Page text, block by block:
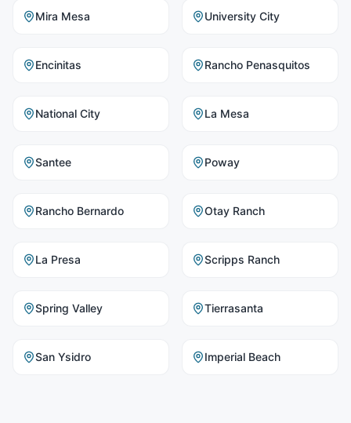
Mira Mesa University City
Encinitas Rancho Penasquitos
National City La Mesa
Santee Poway
Rancho Bernardo Otay Ranch
La Presa Scripps Ranch
Spring Valley Tierrasanta
San Ysidro Imperial Beach